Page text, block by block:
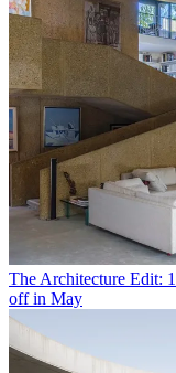
The Architecture Edit:
off in May